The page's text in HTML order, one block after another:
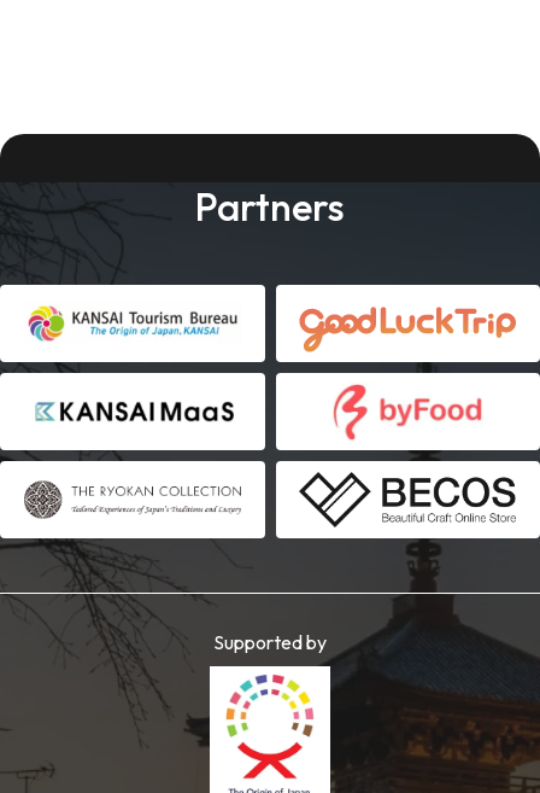
Partners
Supported by